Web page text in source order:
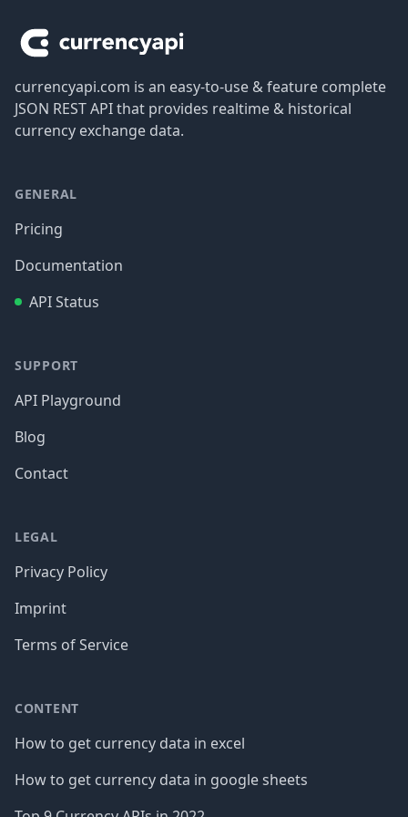
currencyapi.com is an easy-to-use & feature complete
JSON REST API that provides realtime & historical
currency exchange data.
GENERAL
Pricing
Documentation
API Status
SUPPORT
API Playground
Blog
Contact
LEGAL
Privacy Policy
Imprint
Terms of Service
CONTENT
How to get currency data in excel
How to get currency data in google sheets